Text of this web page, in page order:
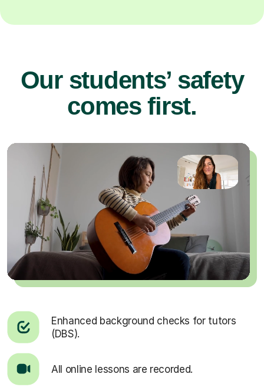
Our students’ safety
comes first.
Enhanced background checks for tutors
(DBS).
All online lessons are recorded.